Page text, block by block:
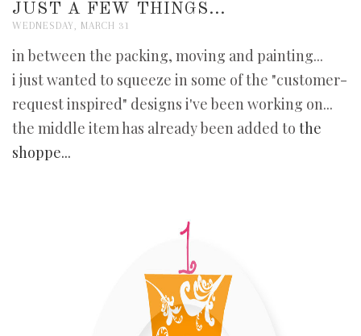
JUST A FEW THINGS...
WEDNESDAY, MARCH 31
in between the packing, moving and painting...
i just wanted to squeeze in some of the "customer-
request inspired" designs i've been working on...
the middle item has already been added to the
shoppe...